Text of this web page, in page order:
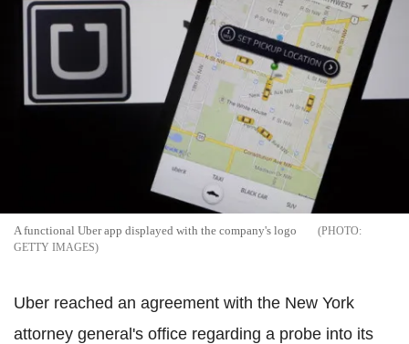
A functional Uber app displayed with the company's logo
GETTY IMAGES
Uber reached an agreement with the New York
attorney general's office regarding a probe into its